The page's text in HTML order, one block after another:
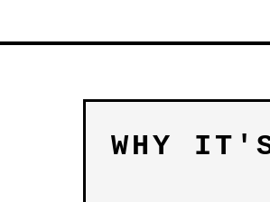
WHY